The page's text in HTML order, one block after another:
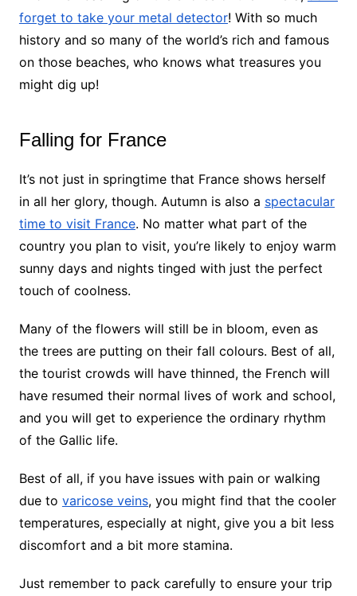
forget to take your metal detector! With so much
history and so many of the world’s rich and famous
on those beaches, who knows what treasures you
might dig up!
Falling for France
It’s not just in springtime that France shows herself
in all her glory, though. Autumn is also a spectacular
time to visit France. No matter what part of the
country you plan to visit, you’re likely to enjoy warm
sunny days and nights tinged with just the perfect
touch of coolness.
Many of the flowers will still be in bloom, even as
the trees are putting on their fall colours. Best of all,
the tourist crowds will have thinned, the French will
have resumed their normal lives of work and school,
and you will get to experience the ordinary rhythm
of the Gallic life.
Best of all, if you have issues with pain or walking
due to varicose veins, you might find that the cooler
temperatures, especially at night, give you a bit less
discomfort and a bit more stamina.
Just remember to pack carefully to ensure your trip